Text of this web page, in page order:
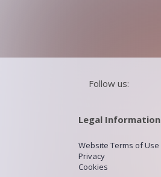
Follow us:
Legal Information
Website Terms of Use
Privacy
Cookies